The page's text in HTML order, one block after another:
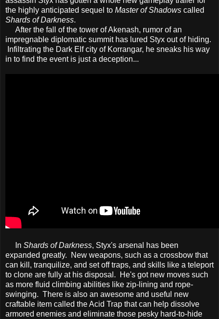
the highly anticipated sequel to Master of Shadows called
Shards of Darkness.
After the fall of the tower of Akenash, rumor of an
impregnable diplomatic summit has lured Styx out of hiding.
Infiltrating the Dark Elf city of Korrangar, he sneaks his way
in to find the event is just a deception...
In Shards of Darkness, Styx's arsenal has been
expanded greatly. New weapons, such as a crossbow that
can kill, tranquilize, and set off traps, and skills like a teleport
to clone are fully at his disposal. He's got new moves such
as more fluid climbing abilities like zip-lining and rope-
swinging. There is also an awesome and useful new
craftable item called the Acid Trap that can help dissolve
armored enemies and eliminate those pesky hard-to-hide